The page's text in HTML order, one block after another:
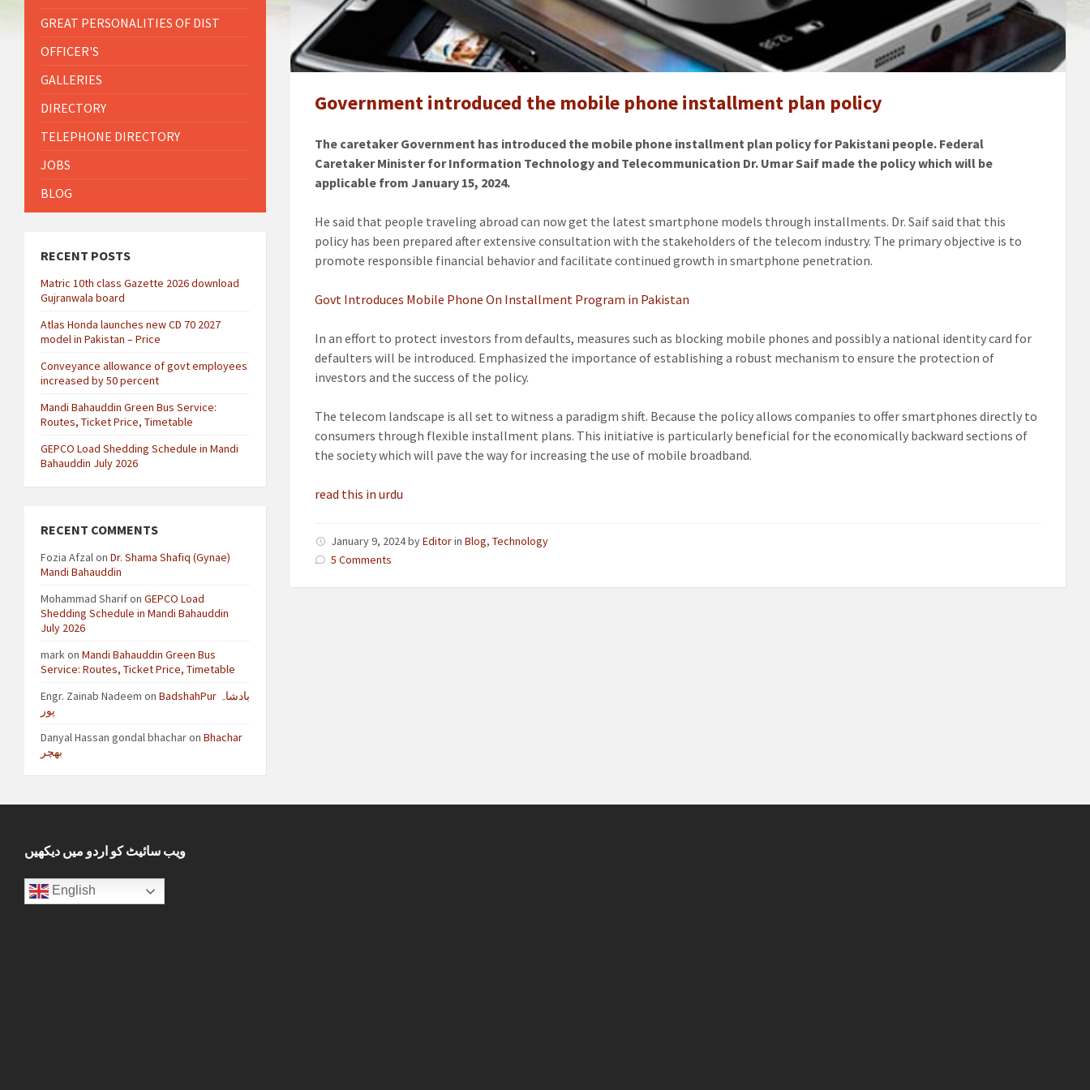
provide
smartphones
to
citizens
in
pakistan
Government introduced the mobile phone installment plan policy
The caretaker Government has introduced the mobile phone installment plan policy for Pakistani people. Federal
Caretaker Minister for Information Technology and Telecommunication Dr. Umar Saif made the policy which will be
applicable from January 15, 2024.
He said that people traveling abroad can now get the latest smartphone models through installments. Dr. Saif said that this
policy has been prepared after extensive consultation with the stakeholders of the telecom industry. The primary objective is to
promote responsible financial behavior and facilitate continued growth in smartphone penetration.
Govt Introduces Mobile Phone On Installment Program in Pakistan
In an effort to protect investors from defaults, measures such as blocking mobile phones and possibly a national identity card for
defaulters will be introduced. Emphasized the importance of establishing a robust mechanism to ensure the protection of
investors and the success of the policy.
The telecom landscape is all set to witness a paradigm shift. Because the policy allows companies to offer smartphones directly to
consumers through flexible installment plans. This initiative is particularly beneficial for the economically backward sections of
the society which will pave the way for increasing the use of mobile broadband.
read this in urdu
January 9, 2024byEditorinBlog,Technology
5 Comments
GREAT PERSONALITIES OF DIST
OFFICER'S
GALLERIES
DIRECTORY
TELEPHONE DIRECTORY
JOBS
BLOG
RECENT POSTS
Matric 10th class Gazette 2026 download
Gujranwala board
Atlas Honda launches new CD 70 2027
model in Pakistan – Price
Conveyance allowance of govt employees
increased by 50 percent
Mandi Bahauddin Green Bus Service:
Routes, Ticket Price, Timetable
GEPCO Load Shedding Schedule in Mandi
Bahauddin July 2026
RECENT COMMENTS
Fozia Afzalon Dr. Shama Shafiq (Gynae)
Mandi Bahauddin
Mohammad Sharifon GEPCO Load
Shedding Schedule in Mandi Bahauddin
July 2026
markon Mandi Bahauddin Green Bus
Service: Routes, Ticket Price, Timetable
Engr. Zainab Nadeem on BadshahPur بادشاہ
پور
Danyal Hassan gondal bhacharon Bhachar
بھچر
ویب سائیٹ کو اردو میں دیکھیں
English